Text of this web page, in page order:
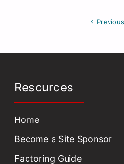
Previous
Resources
Home
Become a Site Sponsor
Factoring Guide